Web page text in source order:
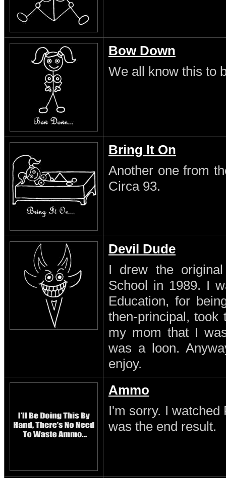
Bow Down
We all know this to
Bring It On
Another one from
Circa 93.
Devil Dude
I drew the
School in 1989. I
Education, for
then-principal,
my mom that I
was a loon.
enjoy.
Ammo
I'm sorry. I
was the end result.